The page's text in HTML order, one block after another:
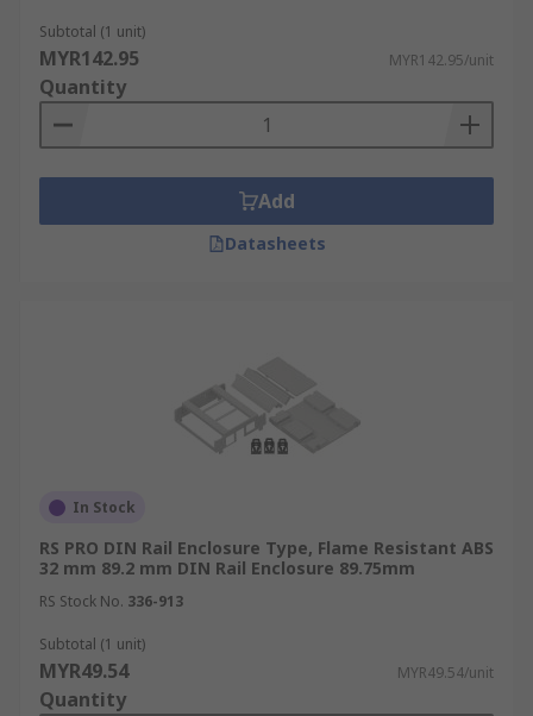
Subtotal (1 unit)
MYR142.95 MYR142.95/unit
Quantity
Add
Datasheets
In Stock
RS PRO DIN Rail Enclosure Type, Flame Resistant ABS
32 mm 89.2 mm DIN Rail Enclosure 89.75mm
RS Stock No. 336-913
Subtotal (1 unit)
MYR49.54 MYR49.54/unit
Quantity